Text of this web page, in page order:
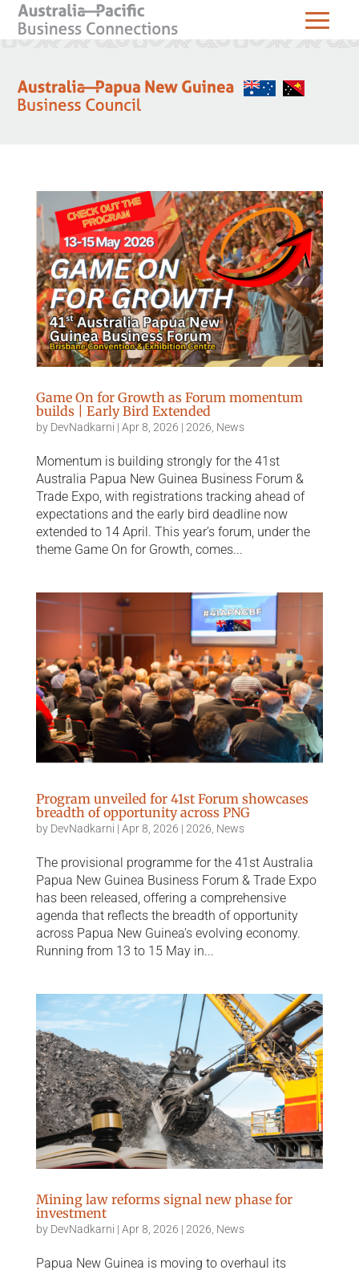
Game On for Growth as Forum momentum
builds | Early Bird Extended
by DevNadkarni | Apr 8, 2026 | 2026 News
Momentum is building strongly for the 41st
Australia Papua New Guinea Business Forum &
Trade Expo, with registrations tracking ahead of
expectations and the early bird deadline now
extended to 14 April. This year’s forum, under the
theme Game On for Growth, comes...
Program unveiled for 41st Forum showcases
breadth of opportunity across PNG
by DevNadkarni | Apr 8, 2026 | 2026 News
The provisional programme for the 41st Australia
Papua New Guinea Business Forum & Trade Expo
has been released, offering a comprehensive
agenda that reflects the breadth of opportunity
across Papua New Guinea’s evolving economy.
Running from 13 to 15 May in...
Mining law reforms signal new phase for
investment
by DevNadkarni | Apr 8, 2026 | 2026, News
Papua New Guinea is moving to overhaul its